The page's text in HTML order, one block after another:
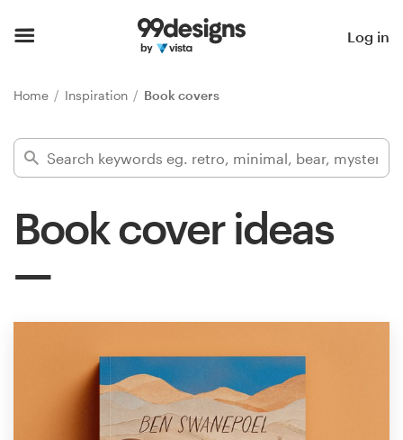
Log in
Home Inspiration Book covers
Book cover ideas
Find a designer
Inspiration